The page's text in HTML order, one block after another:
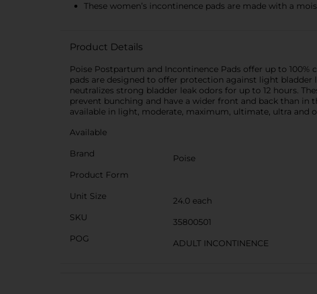
These women’s incontinence pads are made with a
Product Details
Poise Postpartum and Incontinence Pads offer up to
pads are designed to offer protection against light bladder
neutralizes strong bladder leak odors for up to 12 hours.
prevent bunching and have a wider front and back than
available in light, moderate, maximum, ultimate, ultra and
Available
Brand
Poise
Product Form
Unit Size
24.0 each
SKU
35800501
POG
ADULT INCONTINENCE